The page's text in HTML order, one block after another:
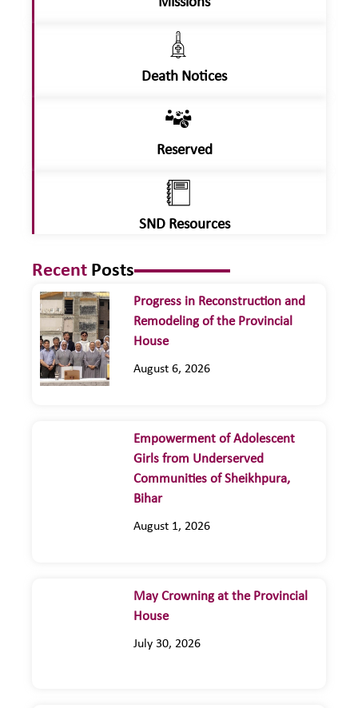
Death Notices
Reserved
SND Resources
Recent Posts
Progress in Reconstruction and
Remodeling of the Provincial
House
August 6, 2026
Empowerment of Adolescent
Girls from Underserved
Communities of Sheikhpura,
Bihar
August 1, 2026
May Crowning at the Provincial
House
July 30, 2026